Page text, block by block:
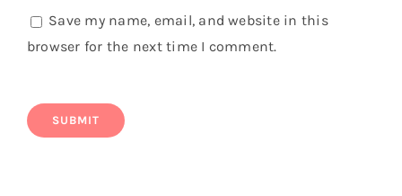
Save my name, email, and website in this
browser for the next time I comment.